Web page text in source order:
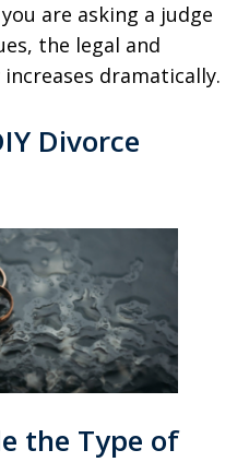
are asking a judge
the legal and
dramatically.
Divorce
the Type of